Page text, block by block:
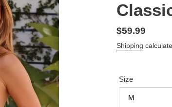
Regular
price
$59.99
Shipping
Size